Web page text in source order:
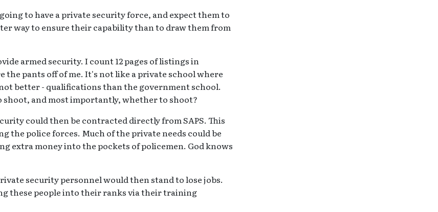
to have a private security force, and expect them to
way to ensure their capability than to draw them from
armed security. I count 12 pages of listings in
the pants off of me. It's not like a private school where
better - qualifications than the government school.
shoot, and most importantly, whether to shoot?
could then be contracted directly from SAPS. This
the police forces. Much of the private needs could be
extra money into the pockets of policemen. God knows
security personnel would then stand to lose jobs.
these people into their ranks via their training